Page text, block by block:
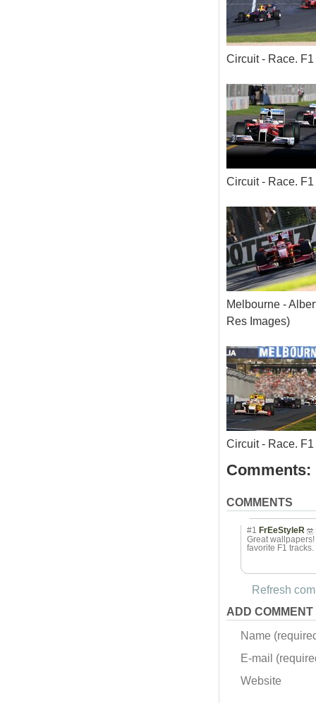
Circuit - Race.
Circuit - Race.
Melbourne -
Res Images)
Circuit - Race.
Comments:
COMMENTS
#1 FrEeStyleR
Great
favorite F1 tracks.
Refresh
ADD COMMENT
Name
E-mail
Website